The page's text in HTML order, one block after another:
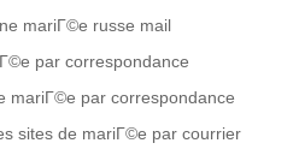
mariГ©e russe mail
par correspondance
mariГ©e par correspondance
sites de mariГ©e par courrier